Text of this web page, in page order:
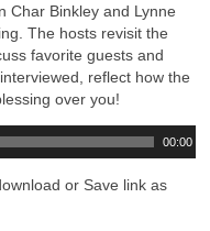
Char Binkley and Lynne
The hosts revisit the
favorite guests and
reflect how the
over you!
00:00
or Save link as